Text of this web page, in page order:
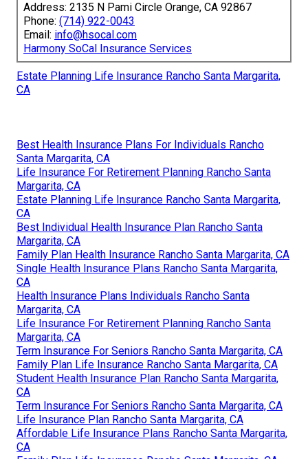
Address: 2135 N Pami Circle Orange, CA 92867
Phone: (714) 922-0043
Email: info@hsocal.com
Harmony SoCal Insurance Services
Estate Planning Life Insurance Rancho Santa Margarita,
CA
Best Health Insurance Plans For Individuals Rancho
Santa Margarita, CA
Life Insurance For Retirement Planning Rancho Santa
Margarita, CA
Estate Planning Life Insurance Rancho Santa Margarita,
CA
Best Individual Health Insurance Plan Rancho Santa
Margarita, CA
Family Plan Health Insurance Rancho Santa Margarita, CA
Single Health Insurance Plans Rancho Santa Margarita,
CA
Health Insurance Plans Individuals Rancho Santa
Margarita, CA
Life Insurance For Retirement Planning Rancho Santa
Margarita, CA
Term Insurance For Seniors Rancho Santa Margarita, CA
Family Plan Life Insurance Rancho Santa Margarita, CA
Student Health Insurance Plan Rancho Santa Margarita,
CA
Term Insurance For Seniors Rancho Santa Margarita, CA
Life Insurance Plan Rancho Santa Margarita, CA
Affordable Life Insurance Plans Rancho Santa Margarita,
CA